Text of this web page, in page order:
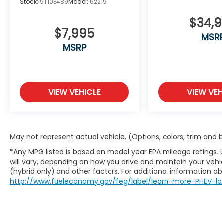
selected by the customer. Lease and
finance offers are subject to lender
approval, buyer qualification, and may not
to providing a transparent and
straightforward purchasing experience
errors, omissions, or delays in inventory
updates may occasionally occur.
Some used vehicles may have unrepaired
safety recalls. Customers are encouraged
to verify recall status using the vehicle's VIN
$7,995
MSRP
VIEW VEHICLE VIEW
May not represent actual vehicle. (Options, colors, trim and
*Any MPG listed is based on model year EPA mileage
will vary, depending on how you drive and maintain your
(hybrid only) and other factors. For additional information
http://www.fueleconomy.gov/feg/label/learn-more-PHEV-